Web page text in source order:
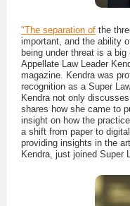
"The separation of the
important, and the ability
being under threat is a
Appellate Law Leader
magazine. Kendra was
recognition as a Super
Kendra not only
shares how she came to
insight on how the
a shift from paper to
providing insights in the
Kendra, just joined Super